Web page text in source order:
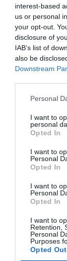
interest-based
us or personal
your opt-out.
disclosure of
IAB’s list of
also be
Downstream
Personal
I want to
personal
Opted In
I want to
Personal
Opted In
I want to
Personal
Opted In
I want to
Retention,
Personal
Purposes
Opted Out
magnets
popular
magnets
and become
collect and
In
elevate
providing
community
educational
unassuming
enhancing